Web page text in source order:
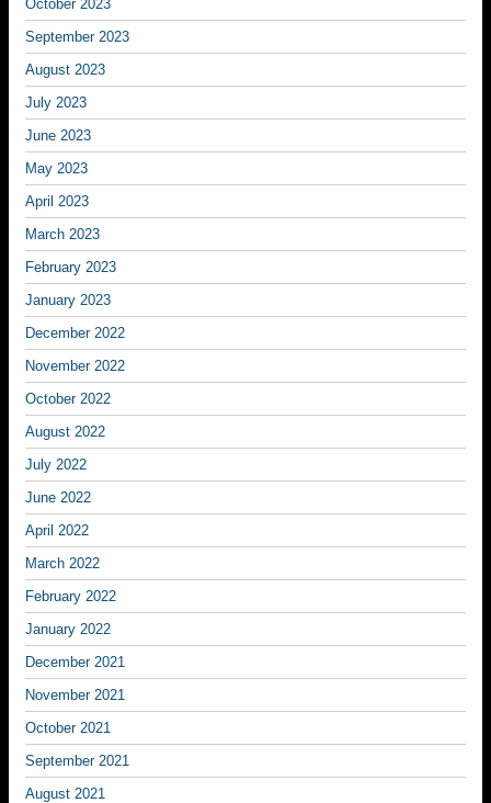
October 2023
September 2023
August 2023
July 2023
June 2023
May 2023
April 2023
March 2023
February 2023
January 2023
December 2022
November 2022
October 2022
August 2022
July 2022
June 2022
April 2022
March 2022
February 2022
January 2022
December 2021
November 2021
October 2021
September 2021
August 2021